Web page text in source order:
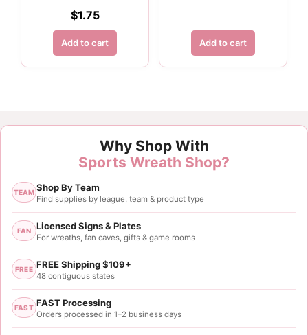
$1.75
Add to cart Add to cart
Why Shop With
Sports Wreath Shop?
TEAM Shop By Team
Find supplies by league, team & product type
FAN Licensed Signs & Plates
For wreaths, fan caves, gifts & game rooms
FREE FREE Shipping $109+
48 contiguous states
FAST FAST Processing
Orders processed in 1–2 business days